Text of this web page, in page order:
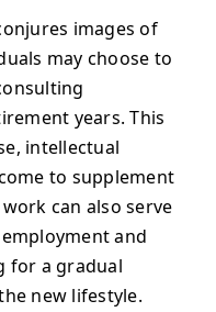
images of
may choose to
years. This
intellectual
to supplement
can also serve
and
for a gradual
new lifestyle.